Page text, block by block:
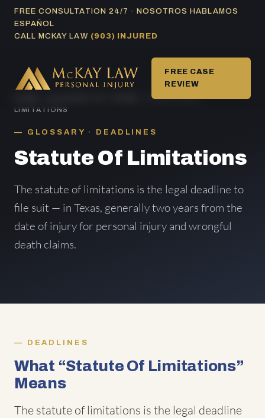
SkipFREE CONSULTATION 24/7 · NOSOTROS HABLAMOS
ESPAÑOL
CALL MCKAY LAW (903) INJURED
FREE CASE
REVIEW
/ STATUTE OF
LIMITATIONS
GLOSSARY · DEADLINES
Statute Of Limitations
The statute of limitations is the legal deadline to
file suit — in Texas, generally two years from the
date of injury for personal injury and wrongful
death claims.
DEADLINES
What “Statute Of Limitations”
Means
The statute of limitations is the legal deadline